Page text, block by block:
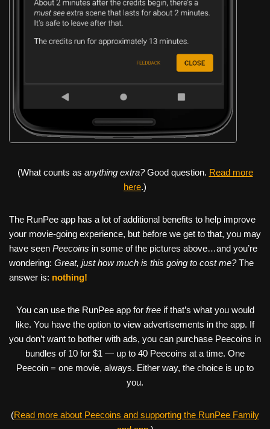
(What counts as anything extra?Good question. Read more
here.)
The RunPee app has a lot of additional benefits to help improve
your movie-going experience, but before we get to that, you may
have seen Peecoins in some of the pictures above…and you’re
wondering: Great, just how much is this going to cost me?The
answer is: nothing!
You can use the RunPee app forfreeif that’s what you would
like. You have the option to view advertisements in the app. If
you don’t want to bother with ads, you can purchase Peecoins in
bundles of 10 for $1 — up to 40 Peecoins at a time. One
Peecoin = one movie, always. Either way, the choice is up to
you.
(Read more about Peecoins and supporting the RunPee Family